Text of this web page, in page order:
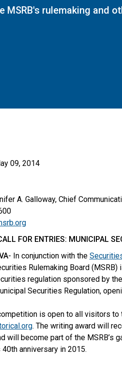
MSRB's rulemaking and
09, 2014
A. Galloway, Chief
FOR ENTRIES: MUNICIPAL
- In conjunction with the
Rulemaking Board
regulation sponsored by
Securities Regulation,
is open to all visitors to
. The writing award will
will become part of the MSRB’s
anniversary in 2015.